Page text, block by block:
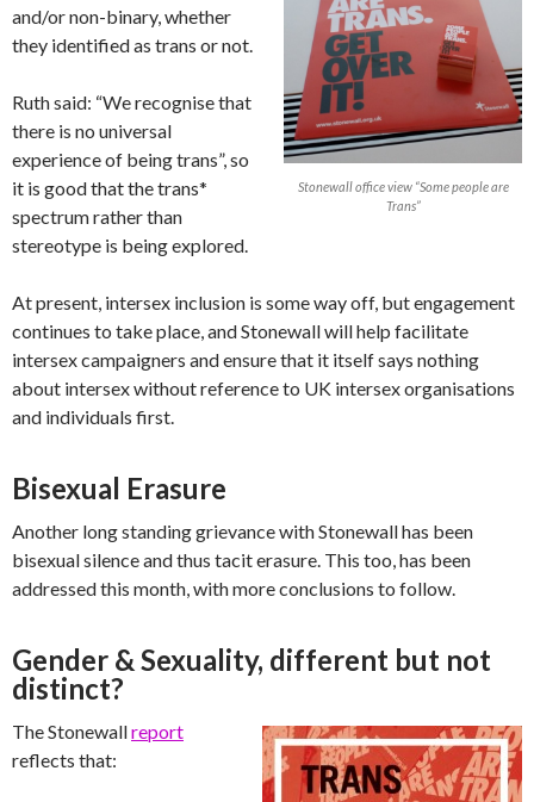
Stonewall office view “Some people are
Trans”
and/or non-binary, whether
they identified as trans or not.
Ruth said: “We recognise that
there is no universal
experience of being trans”, so
it is good that the trans*
spectrum rather than
stereotype is being explored.
At present, intersex inclusion is some way off, but engagement
continues to take place, and Stonewall will help facilitate
intersex campaigners and ensure that it itself says nothing
about intersex without reference to UK intersex organisations
and individuals first.
Bisexual Erasure
Another long standing grievance with Stonewall has been
bisexual silence and thus tacit erasure. This too, has been
addressed this month, with more conclusions to follow.
Gender & Sexuality, different but not
distinct?
The Stonewallreport
reflects that: